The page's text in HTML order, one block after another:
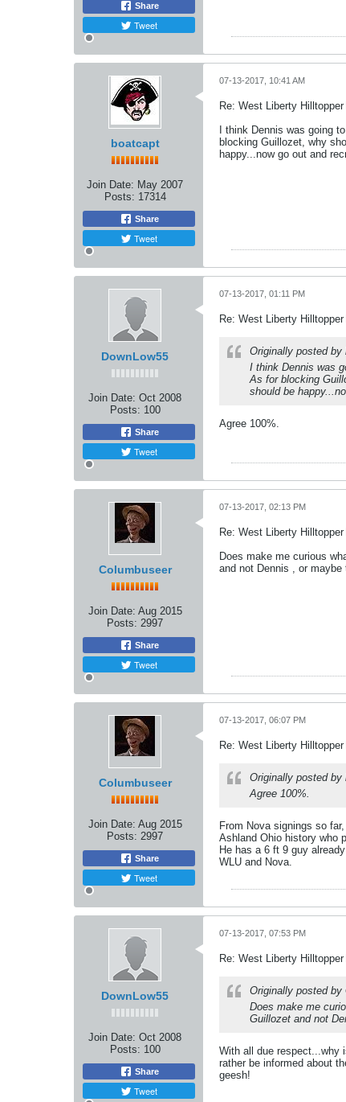
Share
Tweet
boatcapt
Join Date: May 2007
Posts: 17314
Share
Tweet
07-13-2017, 10:41 AM
Re: West Liberty Hilltopper
I think Dennis was going
blocking Guillozet, why
happy...now go out and
DownLow55
Join Date: Oct 2008
Posts: 100
Share
Tweet
07-13-2017, 01:11 PM
Re: West Liberty Hilltopper
Originally posted by
I think Dennis was
As for blocking
should be
Agree 100%.
Columbuseer
Join Date: Aug 2015
Posts: 2997
Share
Tweet
07-13-2017, 02:13 PM
Re: West Liberty Hilltopper
Does make me curious
and not Dennis , or
Columbuseer
Join Date: Aug 2015
Posts: 2997
Share
Tweet
07-13-2017, 06:07 PM
Re: West Liberty Hilltopper
Originally posted by
Agree 100%.
From Nova signings so
Ashland Ohio history who
He has a 6 ft 9 guy
WLU and Nova.
DownLow55
Join Date: Oct 2008
Posts: 100
Share
Tweet
07-13-2017, 07:53 PM
Re: West Liberty Hilltopper
Originally posted by
Does make me
Guillozet and not
With all due respect...why
rather be informed about
geesh!